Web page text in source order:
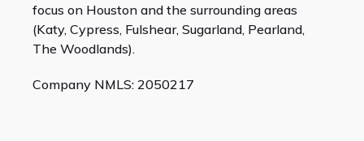
focus on Houston and the surrounding areas
(Katy, Cypress, Fulshear, Sugarland, Pearland,
The Woodlands).
Company NMLS: 2050217